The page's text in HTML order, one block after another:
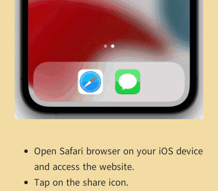
Open Safari browser on your iOS device
and access the website.
Tap on the share icon.